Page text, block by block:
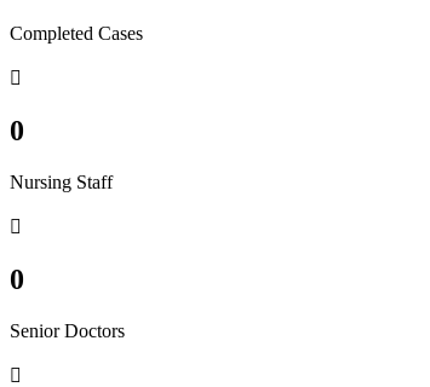
Completed Cases
0
Nursing Staff
0
Senior Doctors